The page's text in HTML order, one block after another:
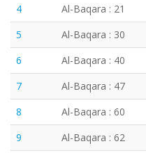
4
Al-Baqara : 21
5
Al-Baqara : 30
6
Al-Baqara : 40
7
Al-Baqara : 47
8
Al-Baqara : 60
9
Al-Baqara : 62